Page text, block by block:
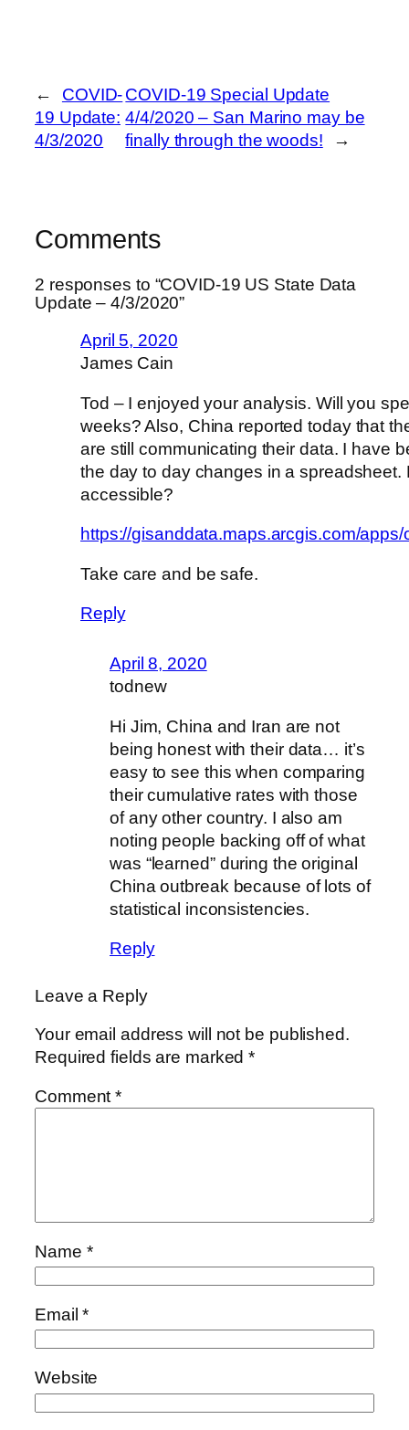
←
COVID-
19 Update:
4/3/2020
COVID-19 Special Update
4/4/2020 – San Marino may be
finally through the woods!
→
Comments
2 responses to “COVID-19 US State Data
Update – 4/3/2020”
April 5, 2020
James Cain
Tod – I enjoyed your analysis. Will you
weeks? Also, China reported today that
are still communicating their data. I have
the day to day changes in a
accessible?
https://gisanddata.maps.arcgis.com/
Take care and be safe.
Reply
April 8, 2020
todnew
Hi Jim, China and Iran are not
being honest with their data… it’s
easy to see this when comparing
their cumulative rates with those
of any other country. I also am
noting people backing off of what
was “learned” during the original
China outbreak because of lots of
statistical inconsistencies.
Reply
Leave a Reply
Your email address will not be published.
Required fields are marked*
Comment*
Name *
Email*
Website